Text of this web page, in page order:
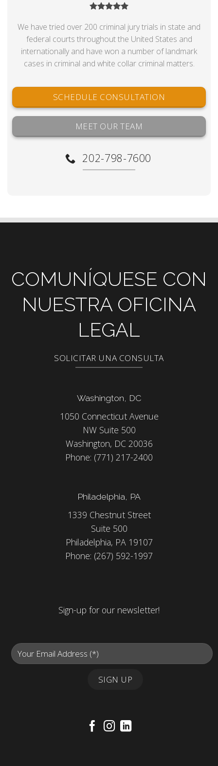
We have tried over 200 criminal jury trials in state and
federal courts throughout the United States and
internationally and have won a number of landmark
cases in criminal and white collar criminal matters.
SCHEDULE CONSULTATION
MEET OUR TEAM
202-798-7600
COMUNÍQUESE CON
NUESTRA OFICINA
LEGAL
SOLICITAR UNA CONSULTA
Washington, DC
1050 Connecticut Avenue
NW Suite 500
Washington, DC 20036
Phone: (771) 217-2400
Philadelphia, PA
1339 Chestnut Street
Suite 500
Philadelphia, PA 19107
Phone: (267) 592-1997
Sign-up for our newsletter!